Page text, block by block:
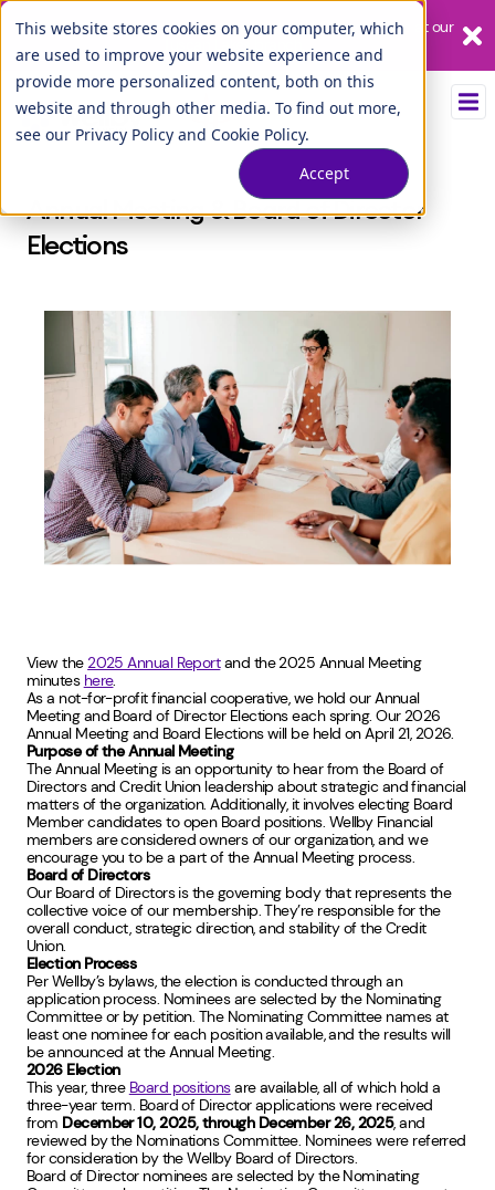
This website stores cookies on your computer, which
are used to improve your website experience and
provide more personalized content, both on this
website and through other media. To find out more,
see our Privacy Policy and Cookie Policy.
Accept
Our League City branch is temporarily closed. Please visit us at our
Tuscan Lakes branch.
Annual Meeting & Board of Director
Elections
View the2025 Annual Reportand the 2025 Annual Meeting
minutes here.
As a not-for-profit financial cooperative, we hold our Annual
Meeting and Board of Director Elections each spring. Our 2026
Annual Meeting and Board Elections will be held on April 21, 2026.
Purpose of the Annual Meeting
The Annual Meeting is an opportunity to hear from the Board of
Directors and Credit Union leadership about strategic and financial
matters of the organization. Additionally, it involves electing Board
Member candidates to open Board positions. Wellby Financial
members are considered owners of our organization, and we
encourage you to be a part of the Annual Meeting process.
Board of Directors
Our Board of Directors is the governing body that represents the
collective voice of our membership. They’re responsible for the
overall conduct, strategic direction, and stability of the Credit
Union.
Election Process
Per Wellby’s bylaws, the election is conducted through an
application process. Nominees are selected by the Nominating
Committee or by petition. The Nominating Committee names at
least one nominee for each position available, and the results will
be announced at the Annual Meeting.
2026 Election
This year, three Board positionsare available, all of which hold a
three-year term. Board of Director applications were received
from December 10, 2025, through December 26, 2025, and
reviewed by the Nominations Committee. Nominees were referred
for consideration by the Wellby Board of Directors.
Board of Director nominees are selected by the Nominating